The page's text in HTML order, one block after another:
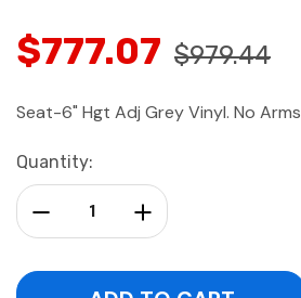
$777.07 $979.44
Seat-6" Hgt Adj Grey Vinyl. No Arms
Current
Stock:
Quantity:
Increase Quantity:
Decrease Quantity: